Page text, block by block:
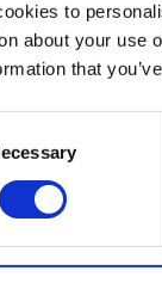
to
about your use
that